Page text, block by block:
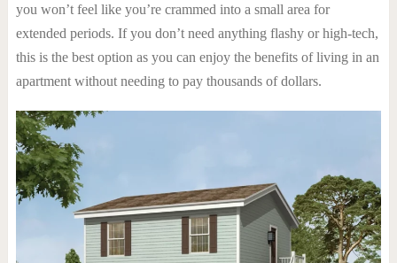
you won’t feel like you’re crammed into a small area for
extended periods. If you don’t need anything flashy or high-tech,
this is the best option as you can enjoy the benefits of living in an
apartment without needing to pay thousands of dollars.